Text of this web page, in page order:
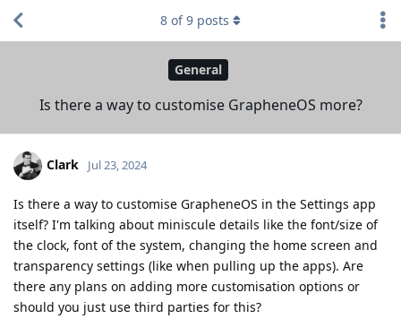
General
Is there a way to customise GrapheneOS more?
8 of9 posts
Clark Jul 23, 2024
Is there a way to customise GrapheneOS in the Settings app
itself? I'm talking about miniscule details like the font/size of
the clock, font of the system, changing the home screen and
transparency settings (like when pulling up the apps). Are
there any plans on adding more customisation options or
should you just use third parties for this?